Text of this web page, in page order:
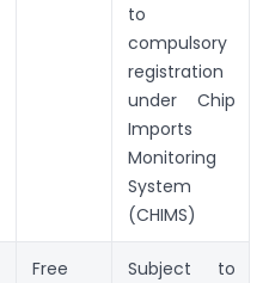
to
compulsory
registration
under Chip
Imports
Monitoring
System
(CHIMS)
Free
Subject to